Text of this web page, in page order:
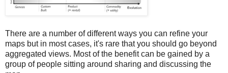
There are a number of different ways you can refine your
maps but in most cases, it's rare that you should go beyond
aggregated views. Most of the benefit can be gained by a
group of people sitting around sharing and discussing the